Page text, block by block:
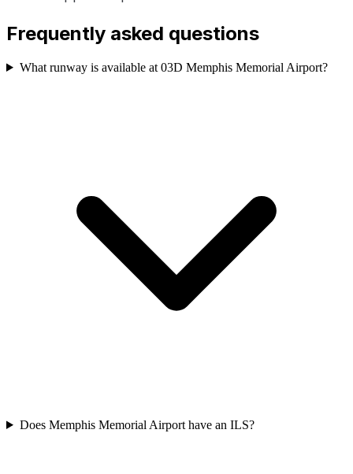
Frequently asked questions
What runway is available at 03D Memphis Memorial Airport?
Does Memphis Memorial Airport have an ILS?